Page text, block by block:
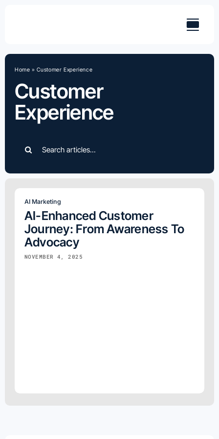
Customer
Experience
Home »Customer Experience
for:
AI Marketing
AI-Enhanced Customer
Journey: From Awareness To
Advocacy
NOVEMBER 4, 2025